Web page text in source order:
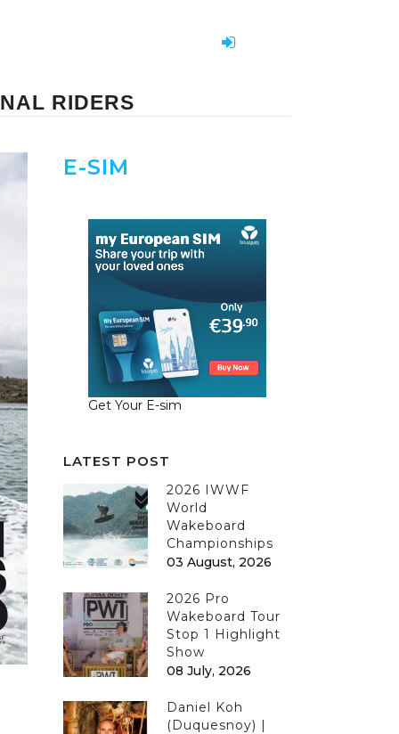
RIDERS
E-SIM
Get Your E-sim
LATEST POST
2026 IWWF
World
Wakeboard
Championships
03 August, 2026
2026 Pro
Wakeboard Tour
Stop 1 Highlight
Show
08 July, 2026
Daniel Koh
(Duquesnoy) |